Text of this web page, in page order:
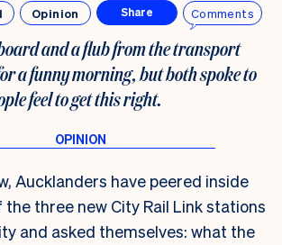
Opinion Share Comments
and a flub from the transport
a funny morning, but both spoke to
feel to get this right.
Aucklanders have peered inside
three new City Rail Link stations
and asked themselves: what the